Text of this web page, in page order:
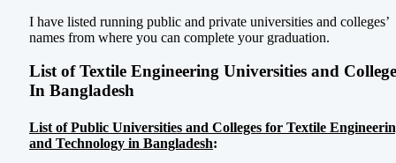
I have listed running public and private universities and colleges’
names from where you can complete your graduation.
List of Textile Engineering Universities and
In Bangladesh
List of Public Universities and Colleges for Textile
and Technology in Bangladesh: